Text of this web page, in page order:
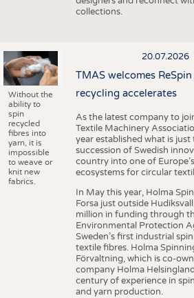
collections.
Without the
ability to
spin
recycled
fibres into
yarn, it is
impossible
to weave or
knit new
fabrics.
20.07.2026
TMAS welcomes
recycling accelerates
As the latest company to
Textile Machinery
year established what is just
succession of Swedish
country into one of
ecosystems for circular
In May this year, Holma
Forsa just outside
million in funding through
Environmental Protection
Sweden’s first industrial
textile fibres. Holma
Förvaltning, which is co-
company Holma
century of experience in
and yarn production.